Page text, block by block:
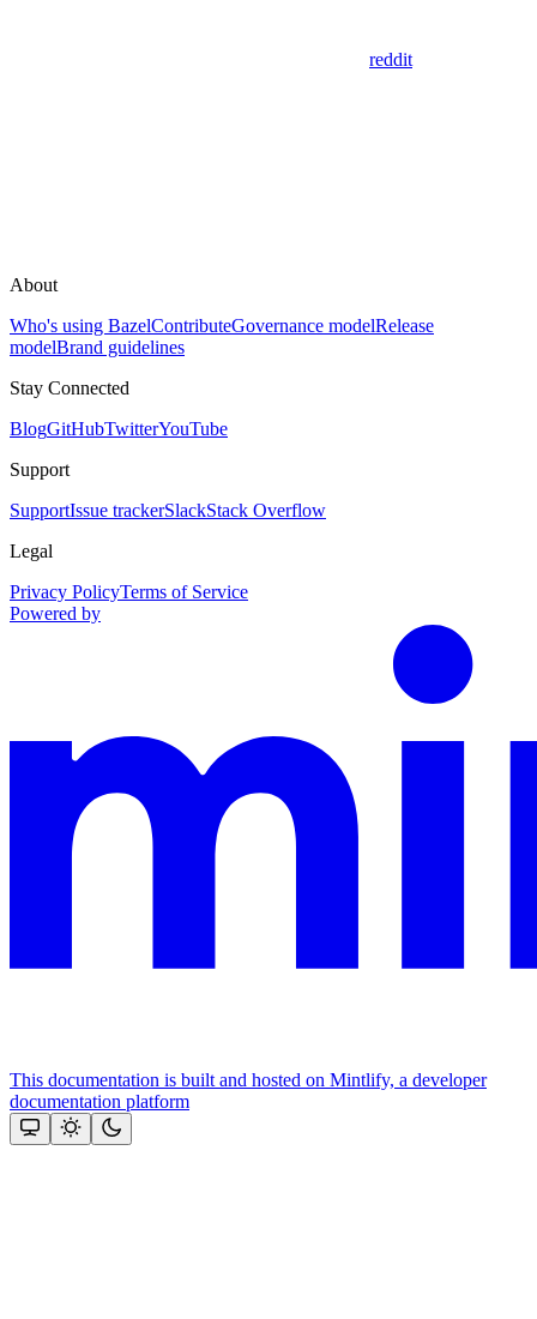
reddit
About
Who's using BazelContributeGovernance modelRelease
modelBrand guidelines
Stay Connected
BlogGitHubTwitterYouTube
Support
SupportIssue trackerSlackStack Overflow
Legal
Privacy PolicyTerms of Service
Powered by
This documentation is built and hosted on Mintlify, a developer
documentation platform